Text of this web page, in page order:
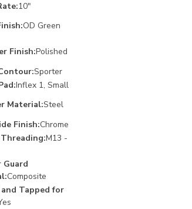
10"
OD Green
Finish:Polished
Sporter
Inflex 1, Small
Material:Steel
Finish:Chrome
M13 -
Guard
Composite
Tapped for